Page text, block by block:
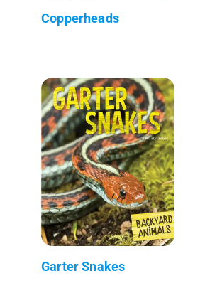
Copperheads
Garter Snakes